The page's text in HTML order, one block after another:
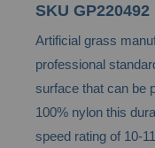
to
the
beginning
of
the
images
SKU GP220492
Artificial grass
professional
surface that can be
100% nylon this
speed rating of 10-